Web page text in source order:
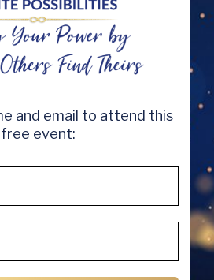
and email to attend this
free event: